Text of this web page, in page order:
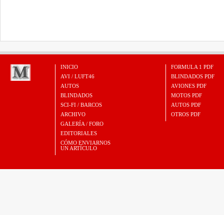
INICIO
AVI / LUFT46
AUTOS
BLINDADOS
SCI-FI / BARCOS
ARCHIVO
GALERÍA / FORO
EDITORIALES
CÓMO ENVIARNOS
UN ARTÍCULO
FORMULA 1 PDF
BLINDADOS PDF
AVIONES PDF
MOTOS PDF
AUTOS PDF
OTROS PDF